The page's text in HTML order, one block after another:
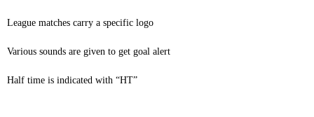
League matches carry a specific logo
Various sounds are given to get goal alert
Half time is indicated with “HT”